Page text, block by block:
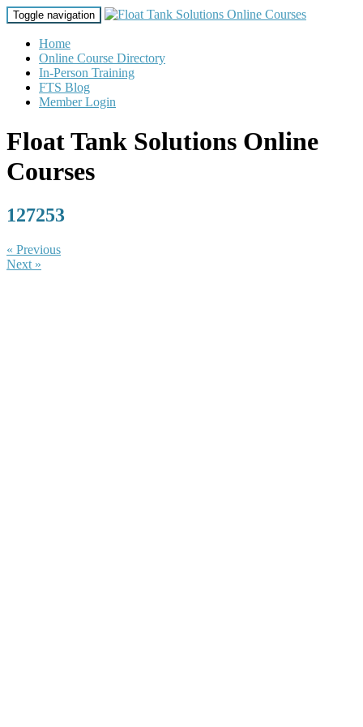
Toggle navigation
Home
Online Course Directory
In-Person Training
FTS Blog
Member Login
Float Tank Solutions Online
Courses
127253
« Previous
Next »